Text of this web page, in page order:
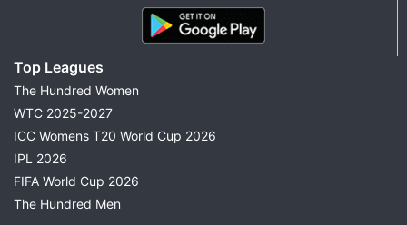
Top Leagues
The Hundred Women
WTC 2025-2027
ICC Womens T20 World Cup 2026
IPL 2026
FIFA World Cup 2026
The Hundred Men